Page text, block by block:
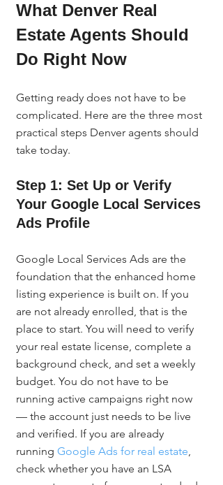
What Denver Real
Estate Agents Should
Do Right Now
Getting ready does not have to be
complicated. Here are the three most
practical steps Denver agents should
take today.
Step 1: Set Up or Verify
Your Google Local Services
Ads Profile
Google Local Services Ads are the
foundation that the enhanced home
listing experience is built on. If you
are not already enrolled, that is the
place to start. You will need to verify
your real estate license, complete a
background check, and set a weekly
budget. You do not have to be
running active campaigns right now
— the account just needs to be live
and verified. If you are already
running Google Ads for real estate,
check whether you have an LSA